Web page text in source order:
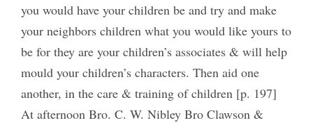
you would have your children be and try and make
your neighbors children what you would like yours to
be for they are your children’s associates & will help
mould your children’s characters. Then aid one
another, in the care & training of children [p. 197]
At afternoon Bro. C. W. Nibley Bro Clawson &